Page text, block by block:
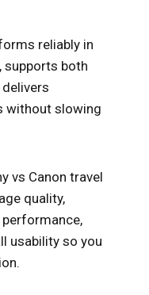
reliably in
supports both
without slowing
vs Canon travel
quality,
usability so you